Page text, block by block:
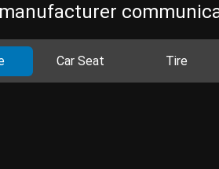
manufacturer
Car Seat Tire